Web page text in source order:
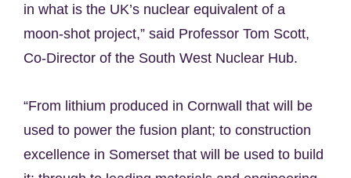
in what is the UK’s nuclear equivalent of a
moon-shot project,” said Professor Tom Scott,
Co-Director of the South West Nuclear Hub.
“From lithium produced in Cornwall that will be
used to power the fusion plant; to construction
excellence in Somerset that will be used to build